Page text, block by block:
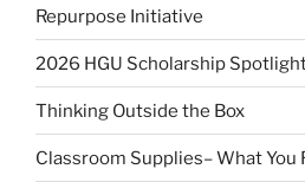
Repurpose Initiative
2026 HGU Scholarship
Thinking Outside the Box
Classroom Supplies– What You